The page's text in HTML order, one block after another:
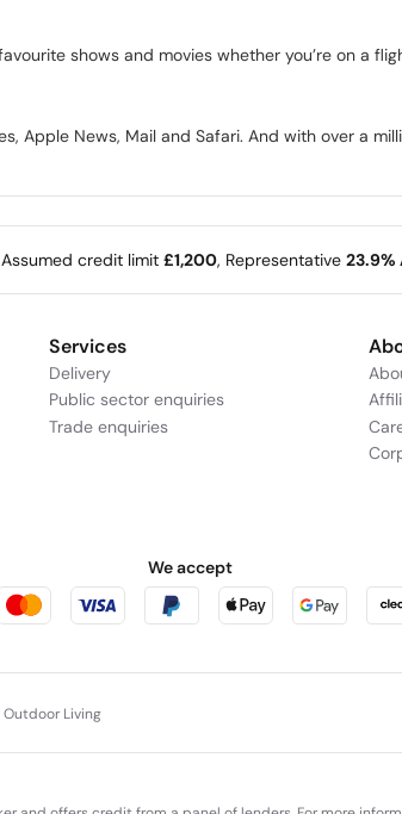
shows and movies whether you’re on a
Apple News, Mail and Safari. And with over a
credit limit £1,200, Representative 23.9%
Services
Delivery
Public sector enquiries
Trade enquiries
We accept
Outdoor Living